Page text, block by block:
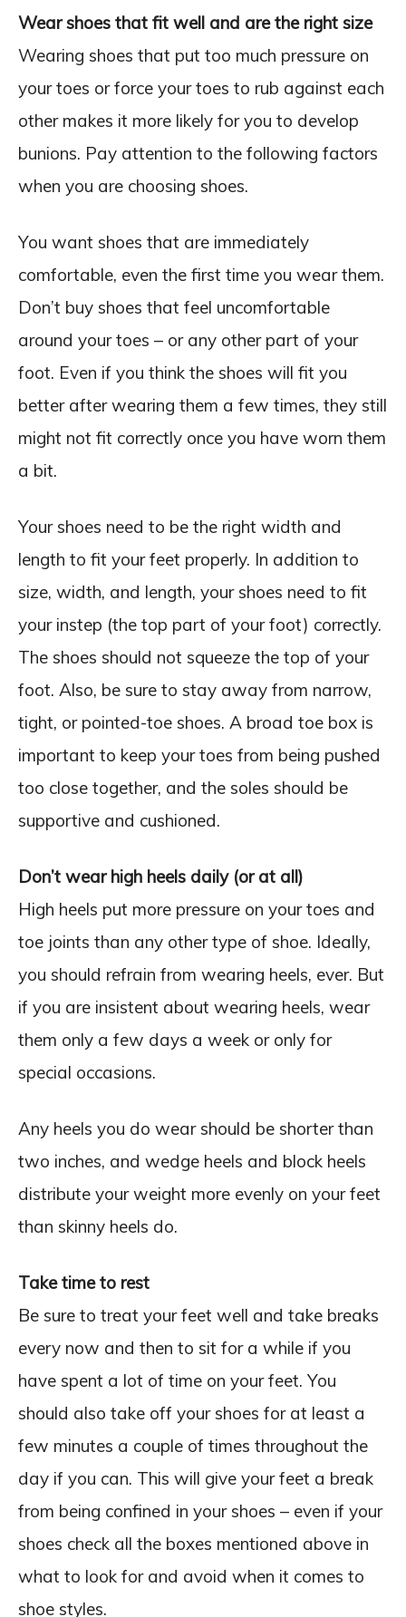
Wear shoes that fit well and are the right size
Wearing shoes that put too much pressure on
your toes or force your toes to rub against each
other makes it more likely for you to develop
bunions. Pay attention to the following factors
when you are choosing shoes.
You want shoes that are immediately
comfortable, even the first time you wear them.
Don’t buy shoes that feel uncomfortable
around your toes – or any other part of your
foot. Even if you think the shoes will fit you
better after wearing them a few times, they still
might not fit correctly once you have worn them
a bit.
Your shoes need to be the right width and
length to fit your feet properly. In addition to
size, width, and length, your shoes need to fit
your instep (the top part of your foot) correctly.
The shoes should not squeeze the top of your
foot. Also, be sure to stay away from narrow,
tight, or pointed-toe shoes. A broad toe box is
important to keep your toes from being pushed
too close together, and the soles should be
supportive and cushioned.
Don’t wear high heels daily (or at all)
High heels put more pressure on your toes and
toe joints than any other type of shoe. Ideally,
you should refrain from wearing heels, ever. But
if you are insistent about wearing heels, wear
them only a few days a week or only for
special occasions.
Any heels you do wear should be shorter than
two inches, and wedge heels and block heels
distribute your weight more evenly on your feet
than skinny heels do.
Take time to rest
Be sure to treat your feet well and take breaks
every now and then to sit for a while if you
have spent a lot of time on your feet. You
should also take off your shoes for at least a
few minutes a couple of times throughout the
day if you can. This will give your feet a break
from being confined in your shoes – even if your
shoes check all the boxes mentioned above in
what to look for and avoid when it comes to
shoe styles.